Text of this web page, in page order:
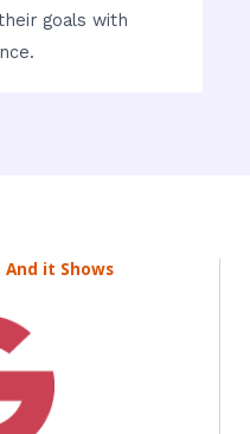
goals with
And it Shows